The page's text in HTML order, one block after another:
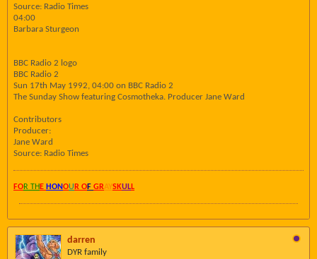
Source: Radio Times
04:00
Barbara Sturgeon
BBC Radio 2 logo
BBC Radio 2
Sun 17th May 1992, 04:00 on BBC Radio 2
The Sunday Show featuring Cosmotheka. Producer Jane Ward
Contributors
Producer:
Jane Ward
Source: Radio Times
FOR TH E HONOU R OF GRAYSKULL
darren
DYR family